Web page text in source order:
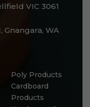
VIC 3061
WA
Poly Products
Cardboard
Products